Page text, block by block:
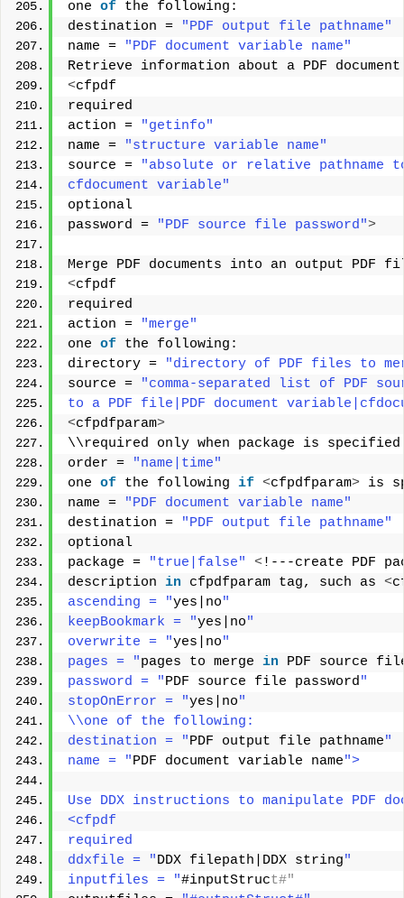
one of the following:
destination =
"PDF output file pathname"
name =
"PDF document variable name"
Retrieve information about a PDF
<cfpdf
required
action =
"getinfo"
name =
"structure variable name"
source =
"absolute or relative pathname
cfdocument variable"
optional
password =
"PDF source file password">
Merge PDF documents into an output PDF
<cfpdf
required
action =
"merge"
one of the following:
directory =
"directory of PDF files to
source =
"comma-separated list of PDF
to a PDF file|PDF document
<cfpdfparam>
\\required only when package is
order =
"name|time"
one of the following if <cfpdfparam> is
name =
"PDF document variable name"
destination =
"PDF output file pathname"
optional
package =
"true|false" <!---create PDF
description in cfpdfparam tag, such as <
ascending = "yes|no"
keepBookmark = "yes|no"
overwrite = "yes|no"
pages = "pages to merge in PDF source
password = "PDF source file password"
stopOnError = "yes|no"
\\one of the following:
destination = "PDF output file pathname"
name = "PDF document variable name">
Use DDX instructions to manipulate PDF
<cfpdf
required
ddxfile = "DDX filepath|DDX string"
inputfiles = "#inputStruct#"